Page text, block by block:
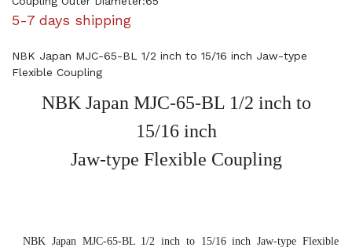
5-7 days shipping
NBK Japan MJC-65-BL 1/2 inch to 15/16 inch Jaw-type
Flexible Coupling
NBK Japan MJC-65-BL 1/2 inch to
15/16 inch
Jaw-type Flexible Coupling
NBK Japan MJC-65-BL 1/2 inch to 15/16 inch Jaw-type Flexible